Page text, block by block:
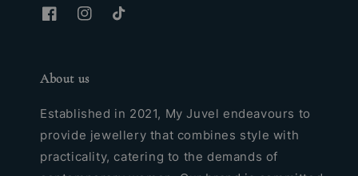
About us
Established in 2021, My Juvel endeavours to
provide jewellery that combines style with
practicality, catering to the demands of